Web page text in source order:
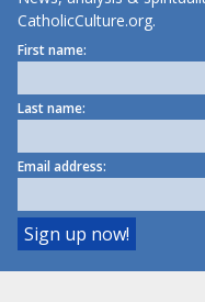
CatholicCulture.org.
First name:
Last name:
Email address: